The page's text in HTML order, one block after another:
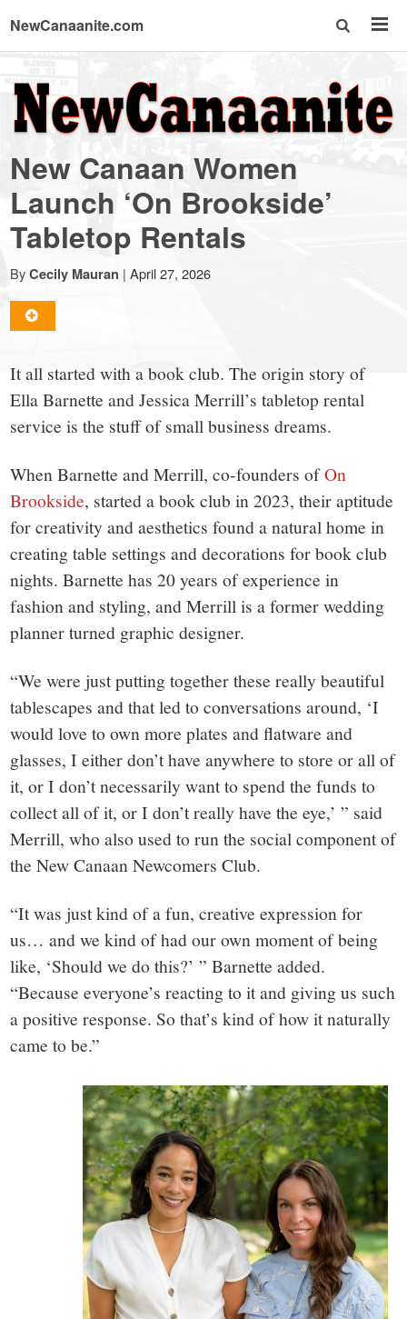
NewCanaanite.com
NewCanaanite.com
-
Big
news
for
a
small
town:
New
Canaan,
CT.
New Canaan Women
Launch ‘On Brookside’
Tabletop Rentals
By Cecily Mauran | April 27, 2026
It all started with a book club. The origin story of
Ella Barnette and Jessica Merrill’s tabletop rental
service is the stuff of small business dreams.
When Barnette and Merrill, co-founders ofOn
Brookside, started a book club in 2023, their aptitude
for creativity and aesthetics found a natural home in
creating table settings and decorations for book club
nights. Barnette has 20 years of experience in
fashion and styling, and Merrill is a former wedding
planner turned graphic designer.
“We were just putting together these really beautiful
tablescapes and that led to conversations around, ‘I
would love to own more plates and flatware and
glasses, I either don’t have anywhere to store or all of
it, or I don’t necessarily want to spend the funds to
collect all of it, or I don’t really have the eye,’ ” said
Merrill, who also used to run the social component of
the New Canaan Newcomers Club.
“It was just kind of a fun, creative expression for
us… and we kind of had our own moment of being
like, ‘Should we do this?’ ” Barnette added.
“Because everyone’s reacting to it and giving us such
a positive response. So that’s kind of how it naturally
came to be.”